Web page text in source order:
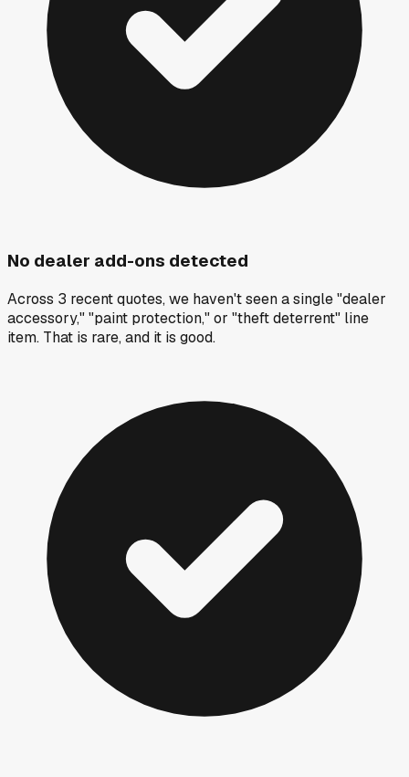
No dealer add-ons detected
Across 3 recent quotes, we haven't seen a single "dealer
accessory," "paint protection," or "theft deterrent" line
item. That is rare, and it is good.